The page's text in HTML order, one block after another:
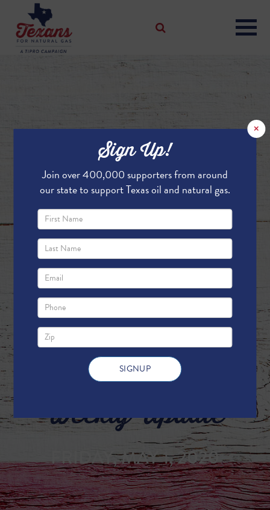
Weekly Update
FRIDAY, MAY 1, 2020
×
Sign Up!
Join over 400,000 supporters from around
our state to support Texas oil and natural gas.